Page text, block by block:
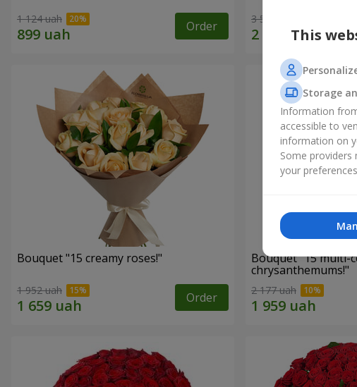
1 124 uah Order 3 574 uah
Bouquet "15 creamy roses!"
1 952 uah Order
Bouquet "15 multi-
chrysanthemums!"
2 177 uah
This
Storage
Information
accessible to
information on
Some providers
your